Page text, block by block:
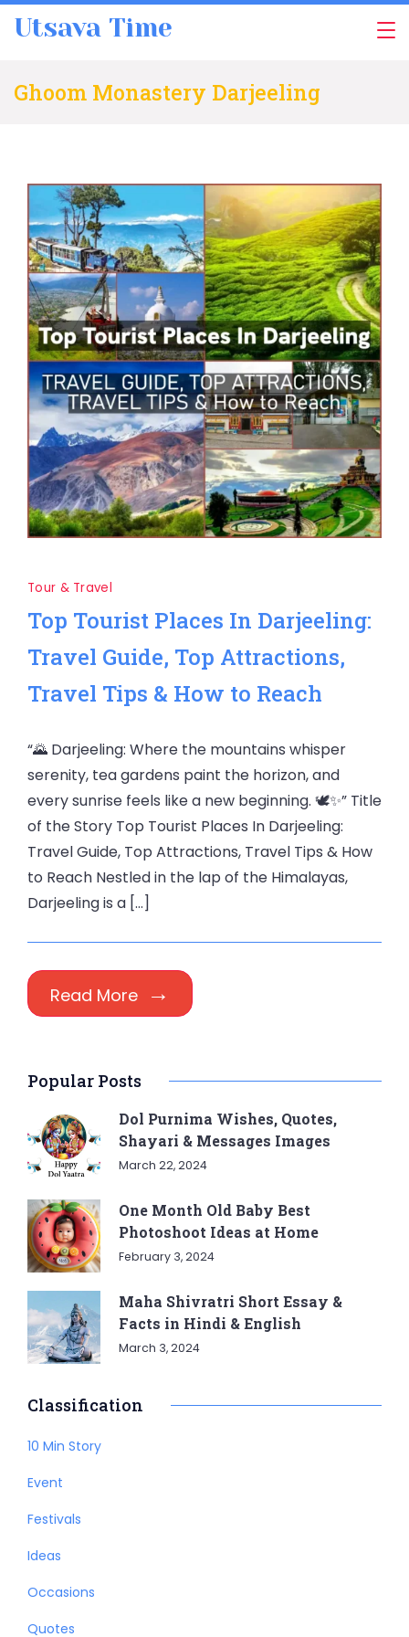
Utsava Time
Ghoom Monastery Darjeeling
Tour & Travel
Top Tourist Places In Darjeeling:
Travel Guide, Top Attractions,
Travel Tips & How to Reach
“🌄 Darjeeling: Where the mountains whisper
serenity, tea gardens paint the horizon, and
every sunrise feels like a new beginning. 🕊️✨” Title
of the Story Top Tourist Places In Darjeeling:
Travel Guide, Top Attractions, Travel Tips & How
to Reach Nestled in the lap of the Himalayas,
Darjeeling is a […]
Read More
Popular Posts
Dol Purnima Wishes, Quotes,
Shayari & Messages Images
March 22, 2024
One Month Old Baby Best
Photoshoot Ideas at Home
February 3, 2024
Maha Shivratri Short Essay &
Facts in Hindi & English
March 3, 2024
Classification
10 Min Story
Event
Festivals
Ideas
Occasions
Quotes